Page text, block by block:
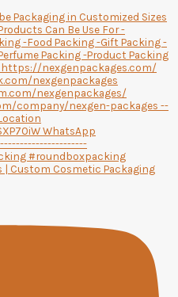
| Custom Cosmetic Packaging